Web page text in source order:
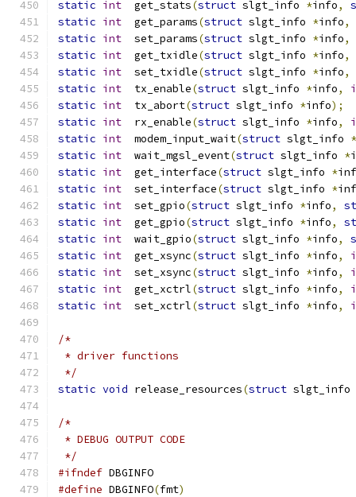
static int
  get_stats
(struct slgt_info *info,
static int
  get_params
(struct slgt_info *info,
static int
  set_params
(struct slgt_info *info,
static int
  get_txidle
(struct slgt_info *info,
static int
  set_txidle
(struct slgt_info *info,
static int
  tx_enable
(struct slgt_info *info,
static int
  tx_abort
(struct slgt_info *info);
static int
  rx_enable
(struct slgt_info *info,
static int
  modem_input_wait
(struct slgt_info *
static int
  wait_mgsl_event
(struct slgt_info *
static int
  get_interface
(struct slgt_info *
static int
  set_interface
(struct slgt_info *
static int
  set_gpio
(struct slgt_info *info,
static int
  get_gpio
(struct slgt_info *info,
static int
  wait_gpio
(struct slgt_info *info,
static int
  get_xsync
(struct slgt_info *info,
static int
  set_xsync
(struct slgt_info *info,
static int
  get_xctrl
(struct slgt_info *info,
static int
  set_xctrl
(struct slgt_info *info,
/*
* driver functions
*/
static void release_resources(struct slgt_info
/*
* DEBUG OUTPUT CODE
*/
#ifndef DBGINFO
#define DBGINFO(fmt)